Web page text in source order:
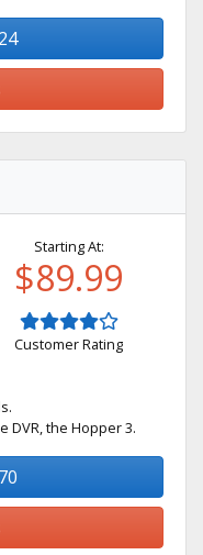
Starting At:
$89.99
Customer Rating
DVR, the Hopper 3.